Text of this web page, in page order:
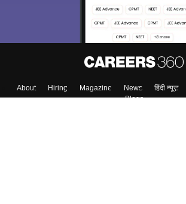
About Hiring Magazine News हिंदी न्यूज़
Blogs